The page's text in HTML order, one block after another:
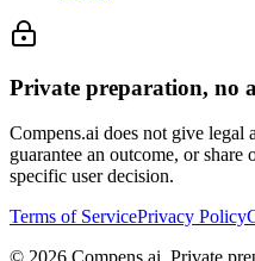
Private preparation, no
Compens.ai does not give legal
guarantee an outcome, or
specific user decision.
Terms of ServicePrivacy Policy